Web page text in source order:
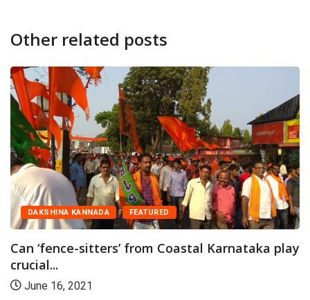
Other related posts
DAKSHINA KANNADA FEATURED
Can ‘fence-sitters’ from Coastal Karnataka play
crucial...
June 16, 2021